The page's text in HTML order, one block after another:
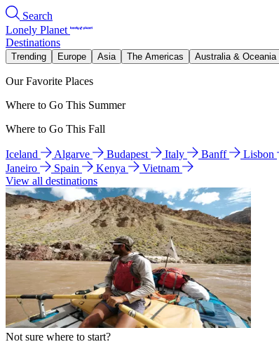
Search
Lonely Planet
Destinations
Trending Europe Asia The Americas Australia & Oceania
Our Favorite Places
Where to Go This Summer
Where to Go This Fall
Iceland Algarve Budapest Italy Banff Lisbon
Janeiro
Spain Kenya
Vietnam
View all destinations
Not sure where to start?